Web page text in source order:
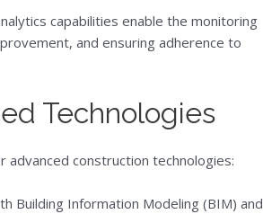
capabilities enable the monitoring
and ensuring adherence to
Technologies
construction technologies:
Building Information Modeling (BIM) and